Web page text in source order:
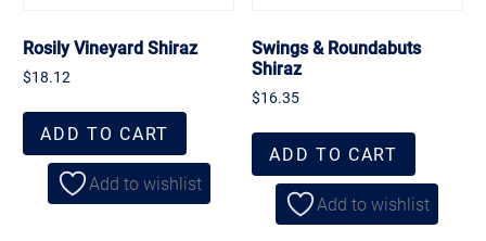
Rosily Vineyard Shiraz
$18.12
ADD TO CART
Add to wishlist
Swings & Roundabuts
Shiraz
$16.35
ADD TO CART
Add to wishlist